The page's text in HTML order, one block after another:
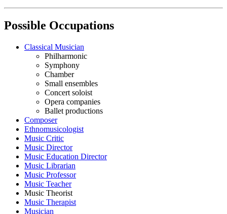
Possible Occupations
Classical Musician
Philharmonic
Symphony
Chamber
Small ensembles
Concert soloist
Opera companies
Ballet productions
Composer
Ethnomusicologist
Music Critic
Music Director
Music Education Director
Music Librarian
Music Professor
Music Teacher
Music Theorist
Music Therapist
Musician